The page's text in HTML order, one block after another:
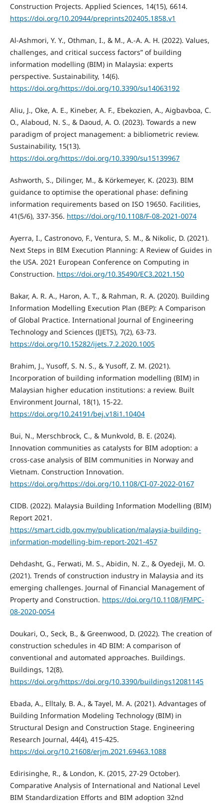
Construction Projects. Applied Sciences, 14(15), 6614.
https://doi.org/10.20944/preprints202405.1858.v1
Al-Ashmori, Y. Y., Othman, I., & M., A.-A. A. H. (2022). Values,
challenges, and critical success factors” of building
information modelling (BIM) in Malaysia: experts
perspective. Sustainability, 14(6).
https://doi.org/https://doi.org/10.3390/su14063192
Aliu, J., Oke, A. E., Kineber, A. F., Ebekozien, A., Aigbavboa, C.
O., Alaboud, N. S., & Daoud, A. O. (2023). Towards a new
paradigm of project management: a bibliometric review.
Sustainability, 15(13).
https://doi.org/https://doi.org/10.3390/su15139967
Ashworth, S., Dilinger, M., & Körkemeyer, K. (2023). BIM
guidance to optimise the operational phase: defining
information requirements based on ISO 19650. Facilities,
41(5/6), 337-356. https://doi.org/10.1108/F-08-2021-0074
Ayerra, I., Castronovo, F., Ventura, S. M., & Nikolic, D. (2021).
Next Steps in BIM Execution Planning: A Review of Guides in
the USA. 2021 European Conference on Computing in
Construction. https://doi.org/10.35490/EC3.2021.150
Bakar, A. R. A., Haron, A. T., & Rahman, R. A. (2020). Building
Information Modelling Execution Plan (BEP): A Comparison
of Global Practice. International Journal of Engineering
Technology and Sciences (IJETS), 7(2), 63-73.
https://doi.org/10.15282/ijets.7.2.2020.1005
Brahim, J., Yusoff, S. N. S., & Yusoff, Z. M. (2021).
Incorporation of building information modelling (BIM) in
Malaysian higher education institutions: a review. Built
Environment Journal, 18(1), 15-22.
https://doi.org/10.24191/bej.v18i1.10404
Bui, N., Merschbrock, C., & Munkvold, B. E. (2024).
Innovation communities as catalysts for BIM adoption: a
cross-case analysis of BIM communities in Norway and
Vietnam. Construction Innovation.
https://doi.org/https://doi.org/10.1108/CI-07-2022-0167
CIDB. (2022). Malaysia Building Information Modelling (BIM)
Report 2021.
https://smart.cidb.gov.my/publication/malaysia-building-
information-modelling-bim-report-2021-457
Dehdasht, G., Ferwati, M. S., Abidin, N. Z., & Oyedeji, M. O.
(2021). Trends of construction industry in Malaysia and its
emerging challenges. Journal of Financial Management of
Property and Construction. https://doi.org/10.1108/JFMPC-
08-2020-0054
Doukari, O., Seck, B., & Greenwood, D. (2022). The creation of
construction schedules in 4D BIM: A comparison of
conventional and automated approaches. Buildings.
Buildings, 12(8).
https://doi.org/https://doi.org/10.3390/buildings12081145
Ebada, A., Elltaly, B. A., & Tayel, M. A. (2021). Advantages of
Building Information Modeling Technology (BIM) in
Structural Design and Construction Stage. Engineering
Research Journal, 44(4), 415-425.
https://doi.org/10.21608/erjm.2021.69463.1088
Edirisinghe, R., & London, K. (2015, 27-29 October).
Comparative Analysis of International and National Level
BIM Standardization Efforts and BIM adoption 32nd